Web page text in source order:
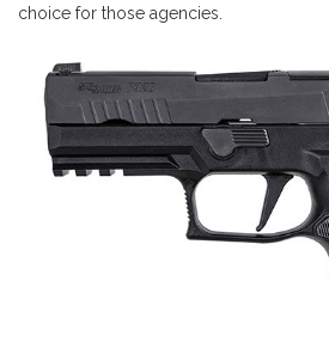
choice for those agencies.